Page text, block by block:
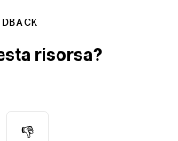
risorsa?
👎